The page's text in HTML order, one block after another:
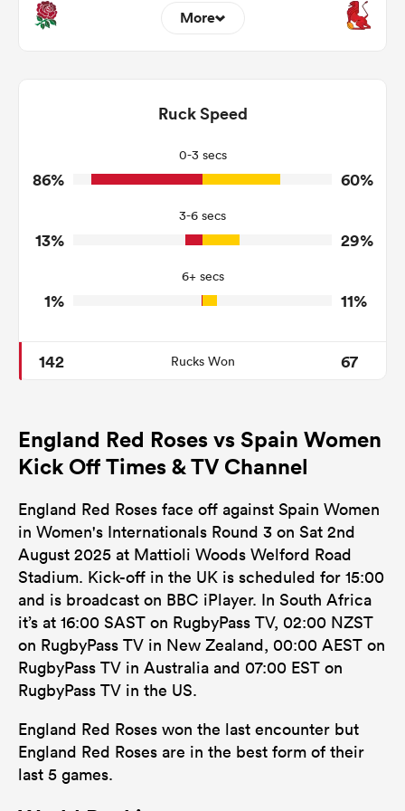
More
Tackles Made
Tackles Missed
4
4
3
3
Tackle Offload Allowed
Ruck Speed
0-3 secs
86% 60%
3-6 secs
13% 29%
6+ secs
1% 11%
142 Rucks Won 67
England Red Roses vs Spain Women
Kick Off Times & TV Channel
England Red Roses face off against Spain Women
in Women's Internationals Round 3 on Sat 2nd
August 2025 at Mattioli Woods Welford Road
Stadium. Kick-off in the UK is scheduled for 15:00
and is broadcast on BBC iPlayer. In South Africa
it’s at 16:00 SAST on RugbyPass TV, 02:00 NZST
on RugbyPass TV in New Zealand, 00:00 AEST on
RugbyPass TV in Australia and 07:00 EST on
RugbyPass TV in the US.
England Red Roses won the last encounter but
England Red Roses are in the best form of their
last 5 games.